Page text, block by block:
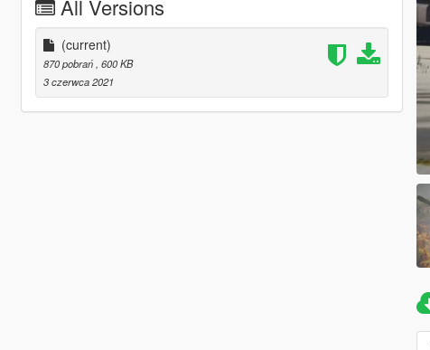
All Versions
(current)
870 pobrań , 600 KB
3 czerwca 2021